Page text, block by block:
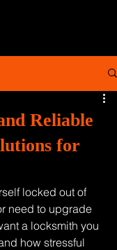
Reliable
for
locked out of
need to upgrade
a locksmith you
how stressful